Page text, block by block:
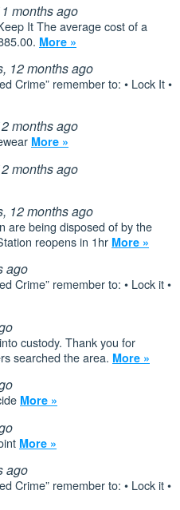
months ago
It The average cost of a
More »
12 months ago
Crime” remember to: • Lock It •
months ago
More »
months ago
12 months ago
are being disposed of by the
reopens in 1hr More »
ago
Crime” remember to: • Lock it •
custody. Thank you for
searched the area. More »
More »
More »
ago
Crime” remember to: • Lock it •